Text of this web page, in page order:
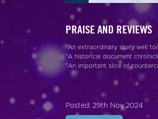
PRAISE AND REVIEWS
"An extraordinary story well
"A historical document
"An important slice of
Posted: 29th Nov 2024